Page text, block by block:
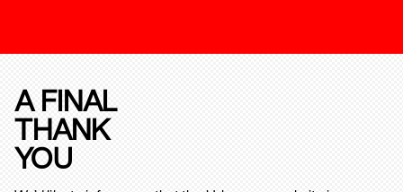
A FINAL
THANK
YOU